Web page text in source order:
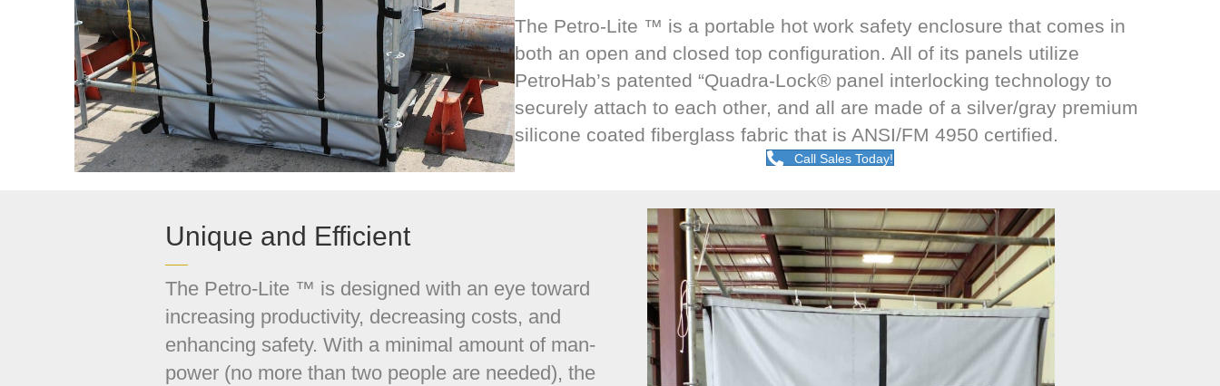
The Petro-Lite ™ is a portable hot work safety enclosure that comes in
both an open and closed top configuration. All of its panels utilize
PetroHab’s patented “Quadra-Lock® panel interlocking technology to
securely attach to each other, and all are made of a silver/gray premium
silicone coated fiberglass fabric that is ANSI/FM 4950 certified.
Call Sales Today!
Unique and Efficient
The Petro-Lite ™ is designed with an eye toward
increasing productivity, decreasing costs, and
enhancing safety. With a minimal amount of man-
power (no more than two people are needed), the